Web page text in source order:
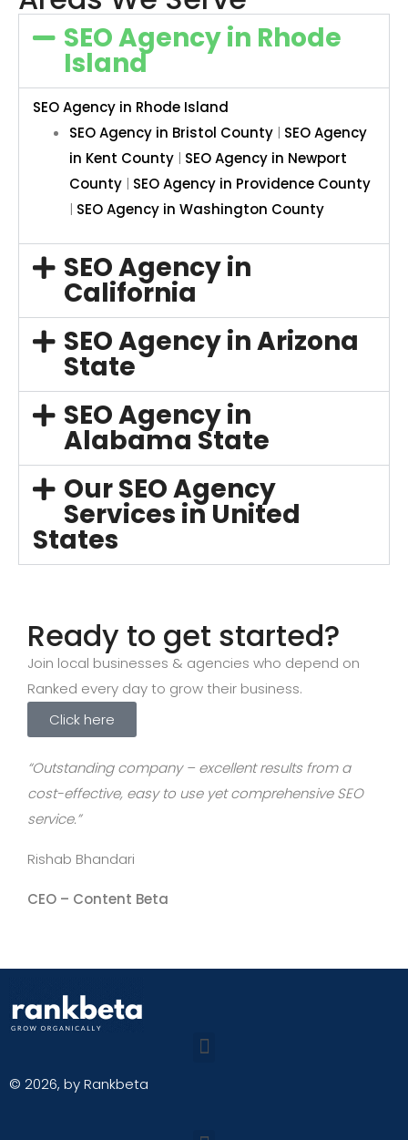
SEO Agency in Rhode
Island
SEO Agency in Rhode Island
SEO Agency in Bristol County | SEO Agency
in Kent County | SEO Agency in Newport
County | SEO Agency in Providence County
| SEO Agency in Washington County
SEO Agency in
California
SEO Agency in Arizona
State
SEO Agency in
Alabama State
Our SEO Agency
Services in United
States
Ready to get started?
Join local businesses & agencies who depend on
Ranked every day to grow their business.
Click here
“Outstanding company – excellent results from a
cost-effective, easy to use yet comprehensive SEO
service.”
Rishab Bhandari
CEO – Content Beta
© 2026, by Rankbeta